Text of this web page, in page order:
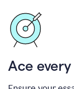
Ace every